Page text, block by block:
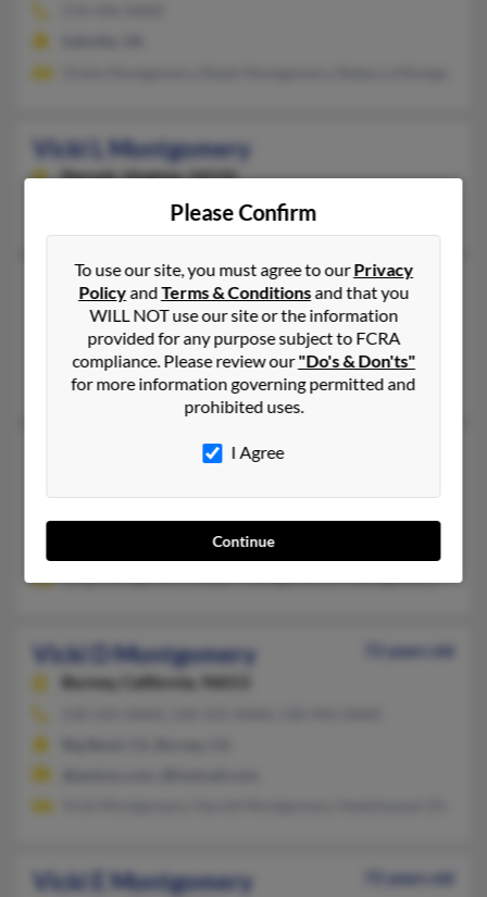
Vicki L Montgomery
Parrott,Virginia, 24132
Vicki L Montgomery
Parrott,Virginia, 24132
Parrott, VA
Dannie Montgomery, Vickie Montgomery, Pamela Hardymon
Vicki P Montgomery
Columbus, MS
Vicki D Montgomery
72 years old
Burney,
California, 96013
Vicki E Montgomery
72 years old
Please Confirm
To use our site, you must agree to ourPrivacy
PolicyandTerms & Conditionsand that you
WILL NOT use our site or the information
provided for any purpose subject to FCRA
compliance. Please review our"Do's & Don'ts"
for more information governing permitted and
prohibited uses.
I Agree
Continue